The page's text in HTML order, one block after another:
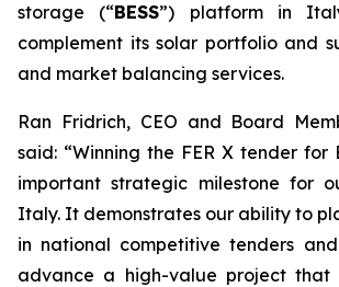
storage (“BESS”) platform in
complement its solar portfolio and
and market balancing services.
Ran Fridrich, CEO and Board
said: “Winning the FER X tender for
important strategic milestone for
Italy. It demonstrates our ability to
in national competitivetenders
advance a high-value project that